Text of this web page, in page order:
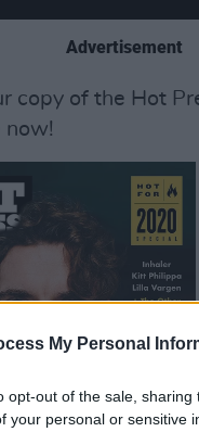
My Personal
opt-out of the sale, sharing
your personal or sensitive
Advertisement
copy of the Hot
now!